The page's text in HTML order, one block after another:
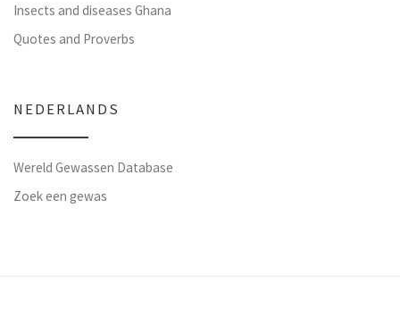
Insects and diseases Ghana
Quotes and Proverbs
NEDERLANDS
Wereld Gewassen Database
Zoek een gewas